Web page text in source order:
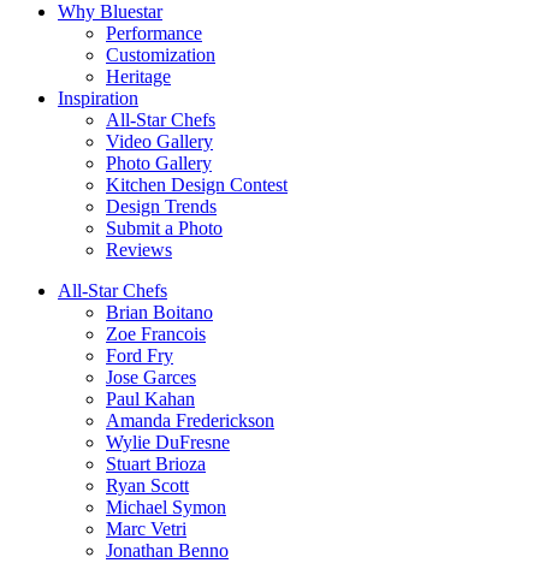
Why Bluestar
Performance
Customization
Heritage
Inspiration
All-Star Chefs
Video Gallery
Photo Gallery
Kitchen Design Contest
Design Trends
Submit a Photo
Reviews
All-Star Chefs
Brian Boitano
Zoe Francois
Ford Fry
Jose Garces
Paul Kahan
Amanda Frederickson
Wylie DuFresne
Stuart Brioza
Ryan Scott
Michael Symon
Marc Vetri
Jonathan Benno